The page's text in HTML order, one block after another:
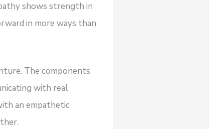
shows strength in
in more ways than
The components
with real
an empathetic